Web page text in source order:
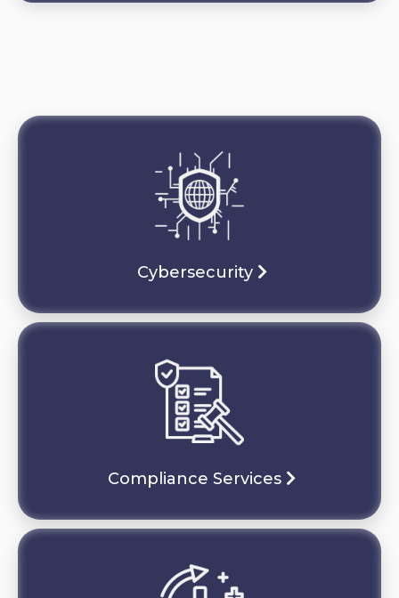
Cybersecurity
Compliance Services